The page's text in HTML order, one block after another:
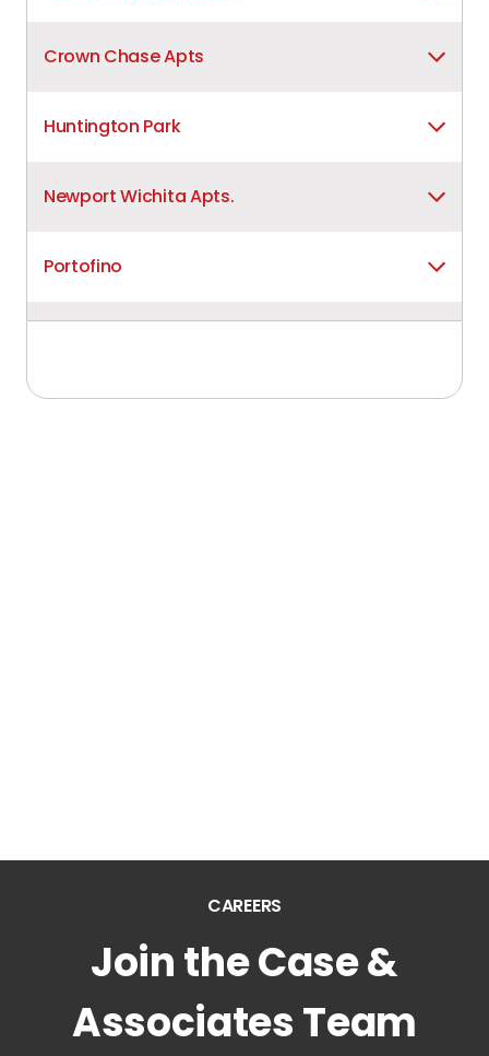
Crown Chase Apts
Huntington Park
Newport Wichita Apts.
Portofino
Remington Wichita Apts.
The Pointe Of Ridgeland
Trace Apts.
PROPERTIES INMISSOURI
CAREERS
Join the Case &
Associates Team